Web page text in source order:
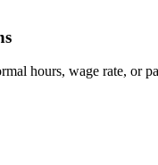
hours, wage rate, or